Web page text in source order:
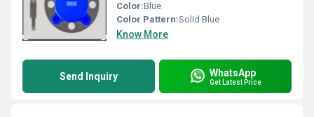
Color:Blue
Color Pattern:Solid Blue
Know More
Send Inquiry WhatsApp
Get Latest Price